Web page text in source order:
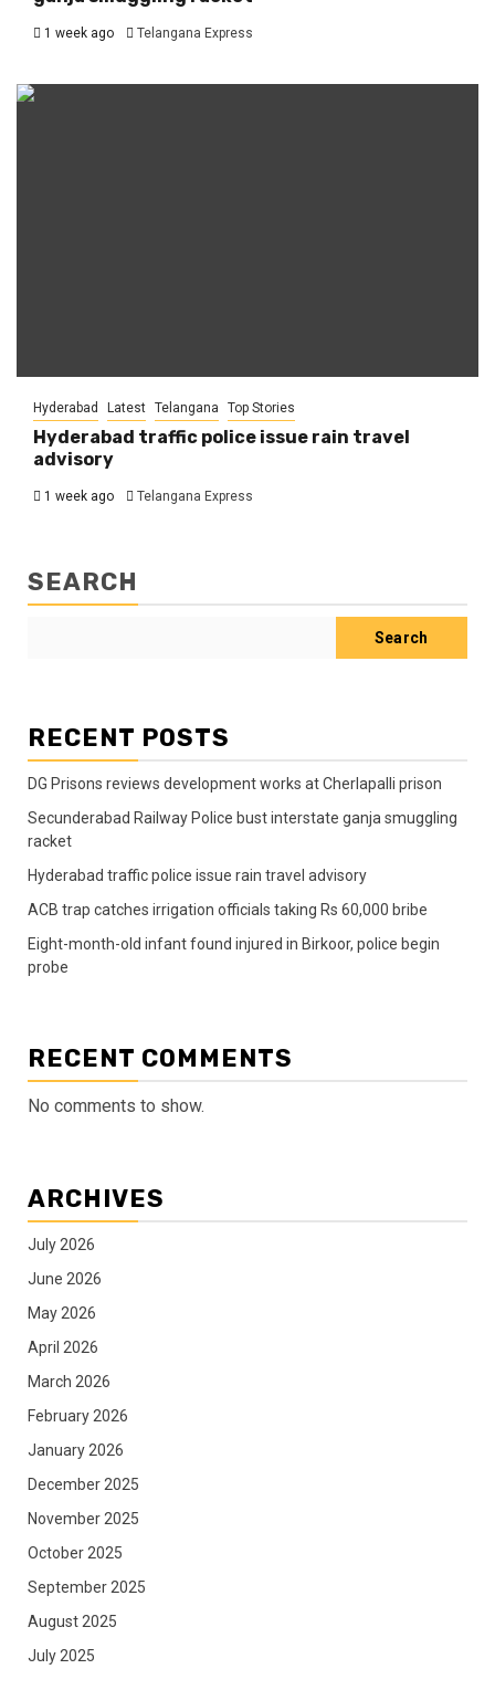
1 week ago Telangana Express
Hyderabad Latest Telangana Top Stories
Hyderabad traffic police issue rain travel
advisory
1 week ago Telangana Express
SEARCH
Search
RECENT POSTS
DG Prisons reviews development works at Cherlapalli prison
Secunderabad Railway Police bust interstate ganja smuggling
racket
Hyderabad traffic police issue rain travel advisory
ACB trap catches irrigation officials taking Rs 60,000 bribe
Eight-month-old infant found injured in Birkoor, police begin
probe
RECENT COMMENTS
No comments to show.
ARCHIVES
July 2026
June 2026
May 2026
April 2026
March 2026
February 2026
January 2026
December 2025
November 2025
October 2025
September 2025
August 2025
July 2025